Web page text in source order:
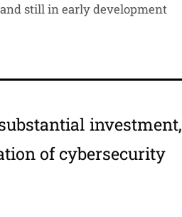
still in early development
investment,
of cybersecurity